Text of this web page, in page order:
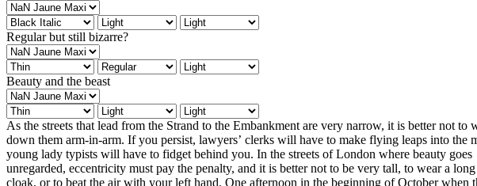
Regular but still bizarre?
Beauty and the beast
As the streets that lead from the Strand to the Embankment are very narrow, it is better not to
down them arm-in-arm. If you persist, lawyers’ clerks will have to make flying leaps into the
young lady typists will have to fidget behind you. In the streets of London where beauty goes
unregarded, eccentricity must pay the penalty, and it is better not to be very tall, to wear a
cloak, or to beat the air with your left hand. One afternoon in the beginning of October when
in front of her at a level above the eyes of most that it was sorrow. It was only by scorning all she
that she kept herself from tears, and the friction of people brushing past her was evidently painful.
watching the traffic on the Embankment for a minute or two with a stoical gaze she twitched her
husband’s sleeve, and they crossed between the swift discharge of motor cars. When they were
the further side, she gently withdrew her arm from his, allowing her mouth at the same time